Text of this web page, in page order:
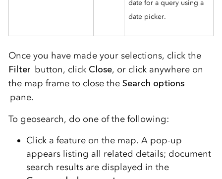
date for a query using a
date picker.
Once you have made your selections, click the
Filter button, click Close, or click anywhere on
the map frame to close the Search options
pane.
To geosearch, do one of the following:
Click a feature on the map. A pop-up
appears listing all related details; document
search results are displayed in the